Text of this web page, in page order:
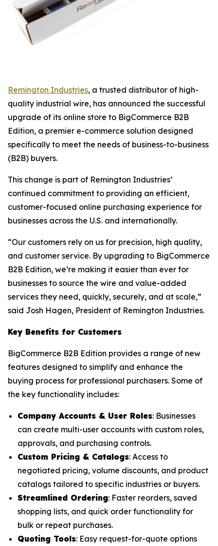
Remington Industries, a trusted distributor of high-
quality industrial wire, has announced the successful
upgrade of its online store to BigCommerce B2B
Edition, a premier e-commerce solution designed
specifically to meet the needs of business-to-business
(B2B) buyers.
This change is part of Remington Industries’
continued commitment to providing an efficient,
customer-focused online purchasing experience for
businesses across the U.S. and internationally.
“Our customers rely on us for precision, high quality,
and customer service. By upgrading to BigCommerce
B2B Edition, we’re making it easier than ever for
businesses to source the wire and value-added
services they need, quickly, securely, and at scale,”
said Josh Hagen, President of Remington Industries.
Key Benefits for Customers
BigCommerce B2B Edition provides a range of new
features designed to simplify and enhance the
buying process for professional purchasers. Some of
the key functionality includes:
Company Accounts & User Roles: Businesses
can create multi-user accounts with custom roles,
approvals, and purchasing controls.
Custom Pricing & Catalogs: Access to
negotiated pricing, volume discounts, and product
catalogs tailored to specific industries or buyers.
Streamlined Ordering: Faster reorders, saved
shopping lists, and quick order functionality for
bulk or repeat purchases.
Quoting Tools: Easy request-for-quote options